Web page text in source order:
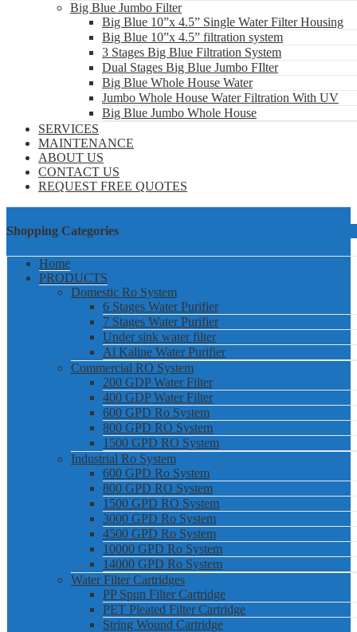
Big Blue Jumbo Filter
Big Blue 10”x 4.5” Single Water Filter Housing
Big Blue 10”x 4.5” filtration system
3 Stages Big Blue Filtration System
Dual Stages Big Blue Jumbo FIlter
Big Blue Whole House Water
Jumbo Whole House Water Filtration With UV
Big Blue Jumbo Whole House
SERVICES
MAINTENANCE
ABOUT US
CONTACT US
REQUEST FREE QUOTES
Shopping Categories
Home
PRODUCTS
Domestic Ro System
6 Stages Water Purifier
7 Stages Water Purifier
Under sink water filter
Al Kaline Water Purifier
Commercial RO System
200 GDP Water Filter
400 GDP Water Filter
600 GPD Ro System
800 GPD RO System
1500 GPD RO System
Industrial Ro System
600 GPD Ro System
800 GPD RO System
1500 GPD RO System
3000 GPD Ro System
4500 GPD Ro System
10000 GPD Ro System
14000 GPD Ro System
Water Filter Cartridges
PP Spun Filter Cartridge
PET Pleated Filter Cartridge
String Wound Cartridge